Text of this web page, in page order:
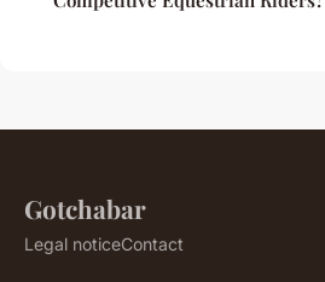
Gotchabar
Legal noticeContact